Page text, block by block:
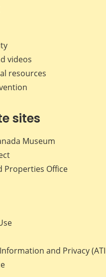
videos
resources
sites
Museum
Properties Office
and Privacy